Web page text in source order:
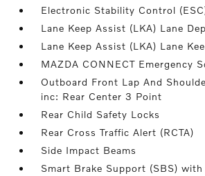
Electronic Stability Control
Lane Keep Assist (LKA) Lane
Lane Keep Assist (LKA) Lane
MAZDA CONNECT Emergency
Outboard Front Lap And
inc: Rear Center 3 Point
Rear Child Safety Locks
Rear Cross Traffic Alert (RCTA)
Side Impact Beams
Smart Brake Support (SBS)